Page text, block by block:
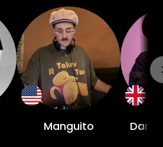
Manguito